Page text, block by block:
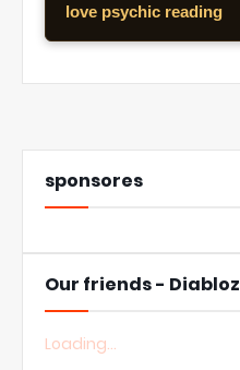
love psychic reading
sponsores
Our friends - Diabloz
Loading...